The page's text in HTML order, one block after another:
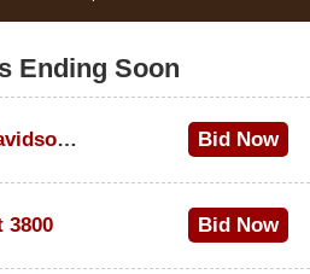
Ending Soon
1995 Harley-Davidson Dyna Glide Convertible Bid Now
3800
Bid Now